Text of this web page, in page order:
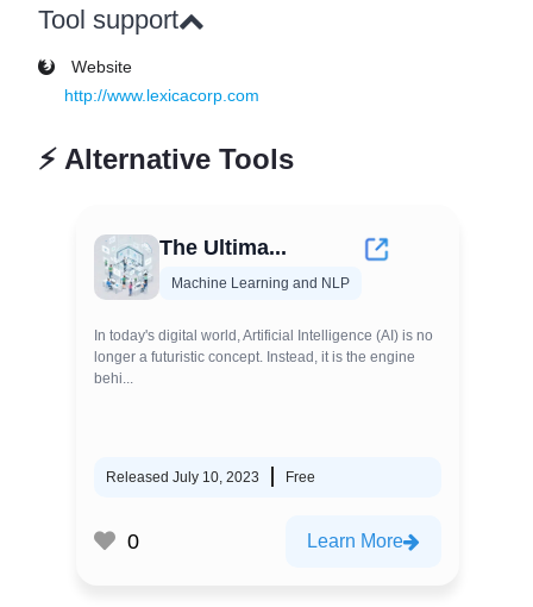
Tool support
Website
http://www.lexicacorp.com
⚡ Alternative Tools
The Ultima...
Machine Learning and NLP
In today's digital world, Artificial Intelligence (AI) is no
longer a futuristic concept. Instead, it is the engine
behi...
Released July 10, 2023 Free
0 Learn More